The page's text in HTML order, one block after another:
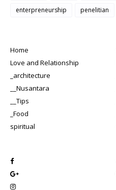
enterpreneurship
penelitian
Home
Love and Relationship
_architecture
__Nusantara
__Tips
_Food
spiritual